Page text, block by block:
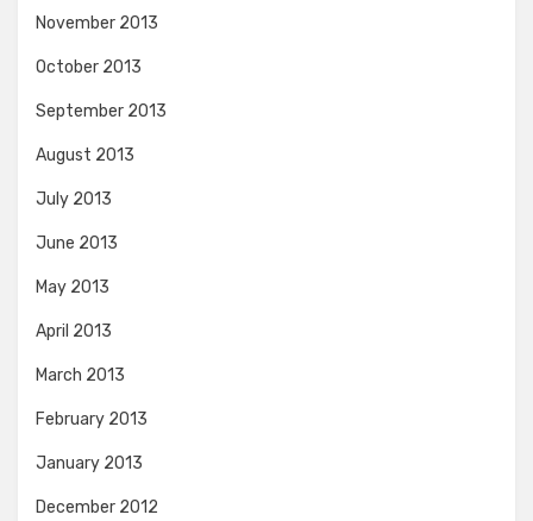
November 2013
October 2013
September 2013
August 2013
July 2013
June 2013
May 2013
April 2013
March 2013
February 2013
January 2013
December 2012